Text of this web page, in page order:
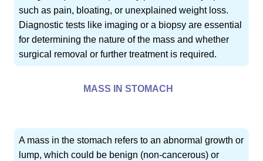
such as pain, bloating, or unexplained weight loss.
Diagnostic tests like imaging or a biopsy are essential
for determining the nature of the mass and whether
surgical removal or further treatment is required.
MASS IN STOMACH
A mass in the stomach refers to an abnormal growth or
lump, which could be benign (non-cancerous) or